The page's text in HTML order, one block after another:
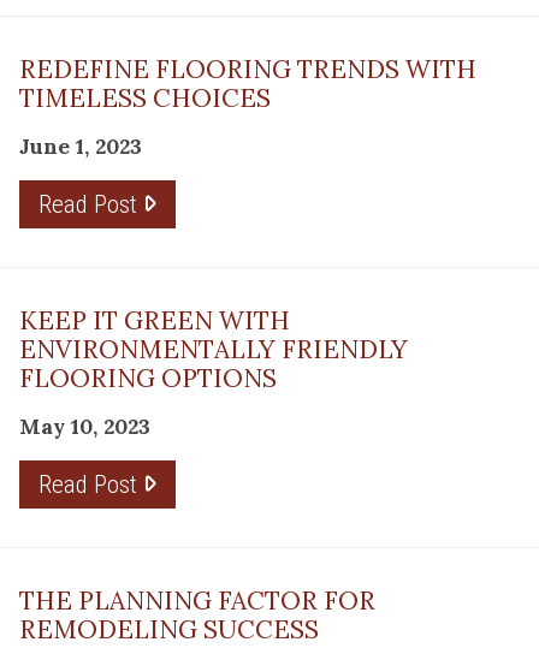
REDEFINE FLOORING TRENDS WITH
TIMELESS CHOICES
June 1, 2023
Read Post
KEEP IT GREEN WITH
ENVIRONMENTALLY FRIENDLY
FLOORING OPTIONS
May 10, 2023
Read Post
THE PLANNING FACTOR FOR
REMODELING SUCCESS